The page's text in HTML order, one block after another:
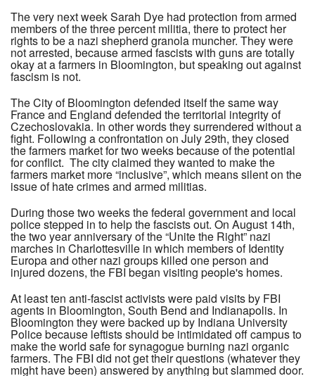
The very next week Sarah Dye had protection from armed
members of the three percent militia, there to protect her
rights to be a nazi shepherd granola muncher. They were
not arrested, because armed fascists with guns are totally
okay at a farmers in Bloomington, but speaking out against
fascism is not.
The City of Bloomington defended itself the same way
France and England defended the territorial integrity of
Czechoslovakia. In other words they surrendered without a
fight. Following a confrontation on July 29th, they closed
the farmers market for two weeks because of the potential
for conflict. The city claimed they wanted to make the
farmers market more “inclusive”, which means silent on the
issue of hate crimes and armed militias.
During those two weeks the federal government and local
police stepped in to help the fascists out. On August 14th,
the two year anniversary of the “Unite the Right” nazi
marches in Charlottesville in which members of Identity
Europa and other nazi groups killed one person and
injured dozens, the FBI began visiting people's homes.
At least ten anti-fascist activists were paid visits by FBI
agents in Bloomington, South Bend and Indianapolis. In
Bloomington they were backed up by Indiana University
Police because leftists should be intimidated off campus to
make the world safe for synagogue burning nazi organic
farmers. The FBI did not get their questions (whatever they
might have been) answered by anything but slammed door.